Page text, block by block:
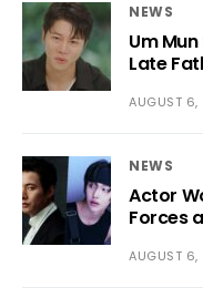
NEWS
Um
Late
AUGUST
NEWS
Actor
Forces
AUGUST